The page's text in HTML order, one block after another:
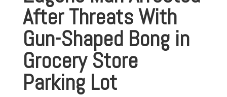
After Threats With
Gun-Shaped Bong in
Grocery Store
Parking Lot